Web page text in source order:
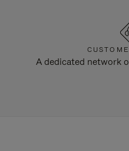
A dedicated network